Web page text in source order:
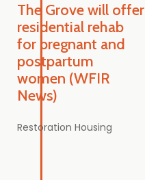
The Grove will offer
residential rehab
for pregnant and
postpartum
women (WFIR
News)
Restoration Housing